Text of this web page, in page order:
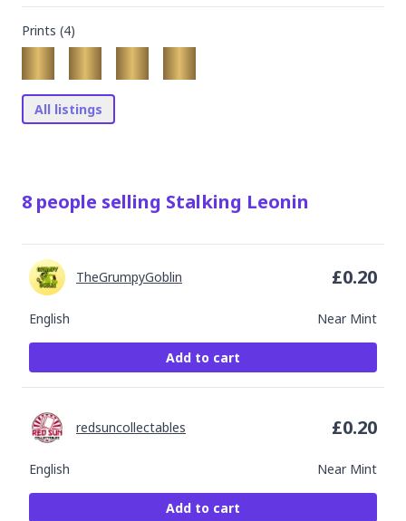
Prints (4)
All listings
8 people selling Stalking Leonin
English Near Mint
TheGrumpyGoblin £0.20
Add to cart
English Near Mint
redsuncollectables £0.20
Add to cart